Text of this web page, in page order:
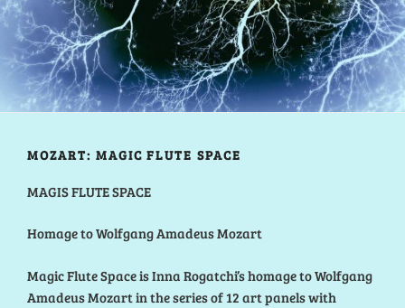
MOZART: MAGIC FLUTE SPACE
MAGIS FLUTE SPACE
Homage to Wolfgang Amadeus Mozart
Magic Flute Space is Inna Rogatchi’s homage to Wolfgang
Amadeus Mozart in the series of 12 art panels with